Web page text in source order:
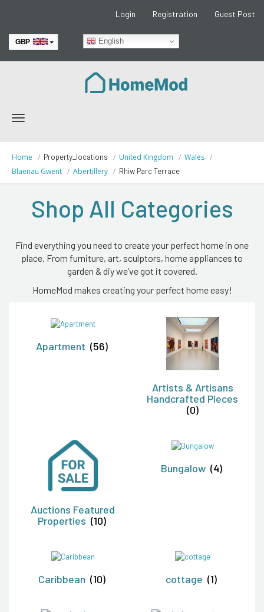
Login Registration Guest Post
English
GBP
Toggle
Home Property_locations United Kingdom
Wales
Blaenau Gwent
Abertillery Rhiw Parc Terrace
Shop All Categories
Find everything you need to create your perfect home in one
place. From furniture, art, sculptors, home appliances to
garden & diy we’ve got it covered.
HomeMod makes creating your perfect home easy!
Apartment (56)
Artists & Artisans
Handcrafted Pieces
(0)
Auctions Featured
Properties (10)
Bungalow (4)
Caribbean (10) cottage (1)